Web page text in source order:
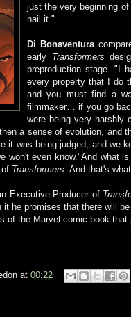
just the very beginning
nail it."
Di Bonaventura
early Transformers
preproduction stage. "I
every property that I do
and you must find a
filmmaker… if you go
were being very harshly
a sense of evolution, and
it was being judged, and we
won't even know.' And what
Transformers. And that's
Executive Producer of
it he promises that there will
of the Marvel comic book
at 00:22